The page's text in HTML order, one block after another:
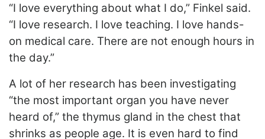
“I love everything about what I do,” Finkel said.
“I love research. I love teaching. I love hands-
on medical care. There are not enough hours in
the day.”
A lot of her research has been investigating
“the most important organ you have never
heard of,” the thymus gland in the chest that
shrinks as people age. It is even hard to find